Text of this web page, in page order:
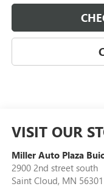
VISIT OUR
Miller Auto Plaza
2900 2nd street south
Saint Cloud, MN 56301